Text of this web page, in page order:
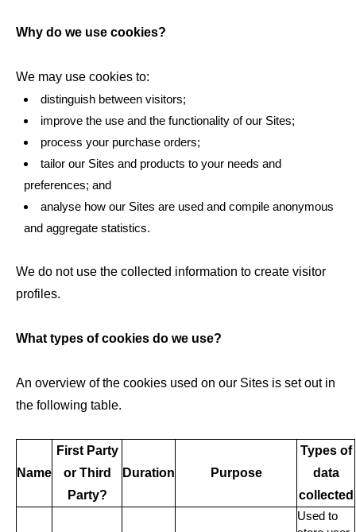
Why do we use cookies?
We may use cookies to:
distinguish between visitors;
improve the use and the functionality of our Sites;
process your purchase orders;
tailor our Sites and products to your needs and
preferences; and
analyse how our Sites are used and compile anonymous
and aggregate statistics.
We do not use the collected information to create visitor
profiles.
What types of cookies do we use?
An overview of the cookies used on our Sites is set out in
the following table.
Name
First Party
or Third
Party?
Duration Purpose
Types of
data
collected
Used to